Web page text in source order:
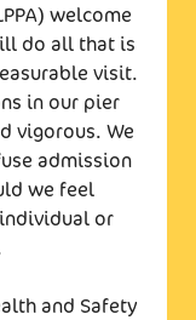
welcome
do all that is
visit.
in our pier
vigorous. We
admission
we feel
or
and Safety